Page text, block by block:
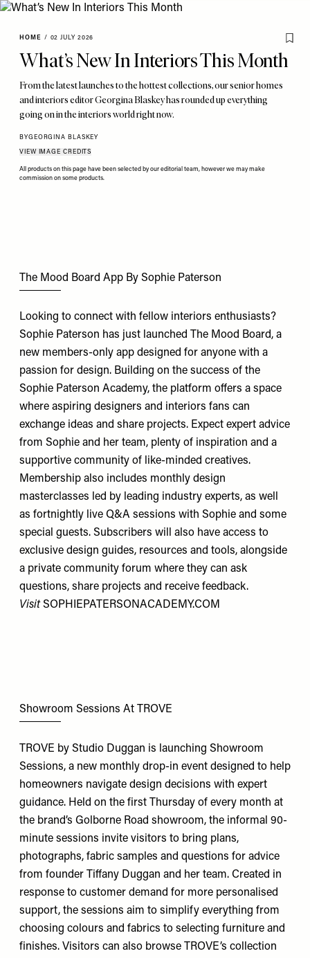
HOME / 02 JULY 2026
What’s New In Interiors This Month
From the latest launches to the hottest collections, our senior homes
and interiors editor Georgina Blaskey has rounded up everything
going on in the interiors world right now.
BYGEORGINA BLASKEY
VIEW IMAGE CREDITS
All products on this page have been selected by our editorial team, however we may make
commission on some products.
The Mood Board App By Sophie Paterson
Looking to connect with fellow interiors enthusiasts?
Sophie Paterson has just launched The Mood Board, a
new members-only app designed for anyone with a
passion for design. Building on the success of the
Sophie Paterson Academy, the platform offers a space
where aspiring designers and interiors fans can
exchange ideas and share projects. Expect expert advice
from Sophie and her team, plenty of inspiration and a
supportive community of like-minded creatives.
Membership also includes monthly design
masterclasses led by leading industry experts, as well
as fortnightly live Q&A sessions with Sophie and some
special guests. Subscribers will also have access to
exclusive design guides, resources and tools, alongside
a private community forum where they can ask
questions, share projects and receive feedback.
Visit SOPHIEPATERSONACADEMY.COM
Showroom Sessions At TROVE
TROVE by Studio Duggan is launching Showroom
Sessions, a new monthly drop-in event designed to help
homeowners navigate design decisions with expert
guidance. Held on the first Thursday of every month at
the brand’s Golborne Road showroom, the informal 90-
minute sessions invite visitors to bring plans,
photographs, fabric samples and questions for advice
from founder Tiffany Duggan and her team. Created in
response to customer demand for more personalised
support, the sessions aim to simplify everything from
choosing colours and fabrics to selecting furniture and
finishes. Visitors can also browse TROVE’s collection